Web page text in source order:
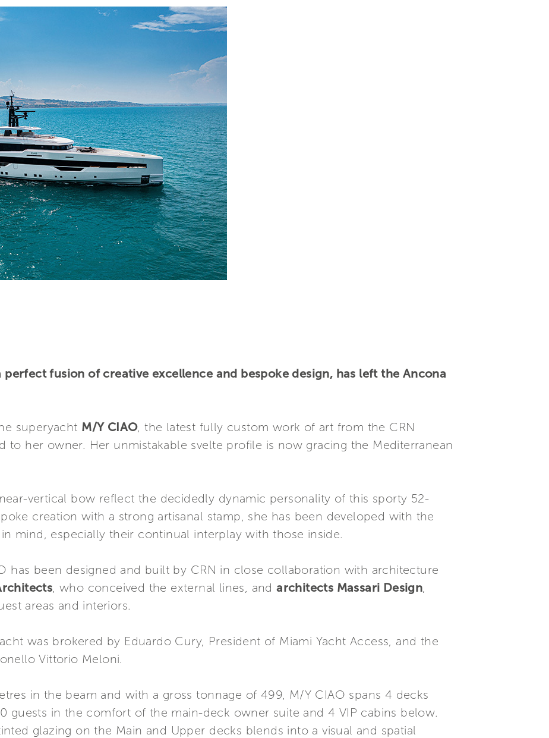
perfect fusion of creative excellence and bespoke design, has left the Ancona
superyacht M/Y CIAO, the latest fully custom work of art from the CRN
to her owner. Her unmistakable svelte profile is now gracing the Mediterranean
vertical bow reflect the decidedly dynamic personality of this sporty 52-
creation with a strong artisanal stamp, she has been developed with the
mind, especially their continual interplay with those inside.
has been designed and built by CRN in close collaboration with architecture
, who conceived the external lines, andarchitects Massari Design,
areas and interiors.
was brokered by Eduardo Cury, President of Miami Yacht Access, and the
Vittorio Meloni.
in the beam and with a gross tonnage of 499, M/Y CIAO spans 4 decks
guests in the comfort of the main-deck owner suite and 4 VIP cabins below.
glazing on the Main and Upper decks blends into a visual and spatial